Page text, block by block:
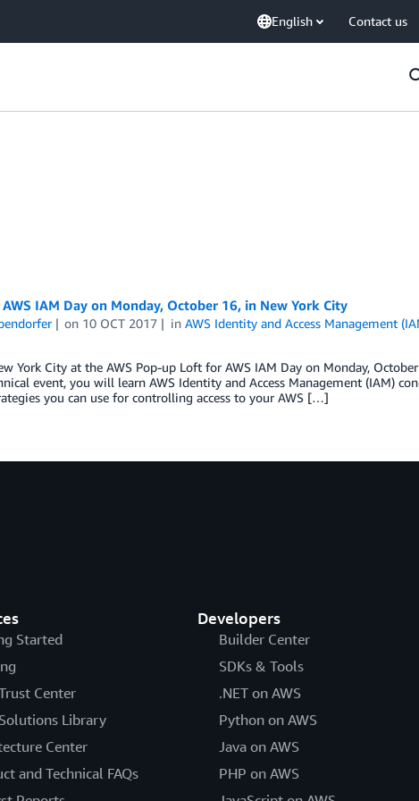
English Contact us
IAM Day on Monday, October 16, in New York City
on 10 OCT 2017 inAWS Identity and Access Management
York City at the AWS Pop-up Loft for AWS IAM Day on Monday,
event, you will learn AWS Identity and Access Management (IAM)
you can use for controlling access to your AWS […]
Started
Center
Library
Center
and Technical FAQs
Developers
Builder Center
SDKs & Tools
.NET on AWS
Python on AWS
Java on AWS
PHP on AWS